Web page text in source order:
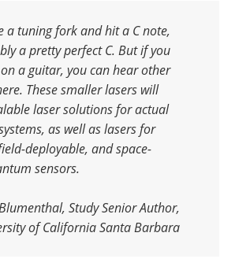
a tuning fork and hit a C note,
a pretty perfect C. But if you
a guitar, you can hear other
These smaller lasers will
laser solutions for actual
as well as lasers for
deployable, and space-
sensors.
Study Senior Author,
of California Santa Barbara